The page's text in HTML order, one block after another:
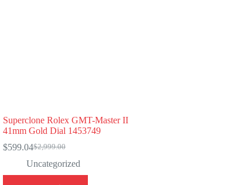
Superclone Rolex GMT-Master II
41mm Gold Dial 1453749
$2,999.00
Original
price
$2,999.00.
$599.04Current
price
$599.04.
Uncategorized